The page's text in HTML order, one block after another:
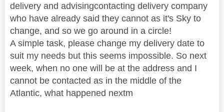
delivery and advisingcontacting delivery company
who have already said they cannot as it's Sky to
change, and so we go around in a circle!
A simple task, please change my delivery date to
suit my needs but this seems impossible. So next
week, when no one will be at the address and I
cannot be contacted as in the middle of the
Atlantic, what happened nextm